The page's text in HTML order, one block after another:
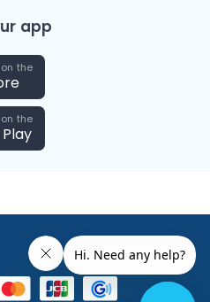
app
the
the